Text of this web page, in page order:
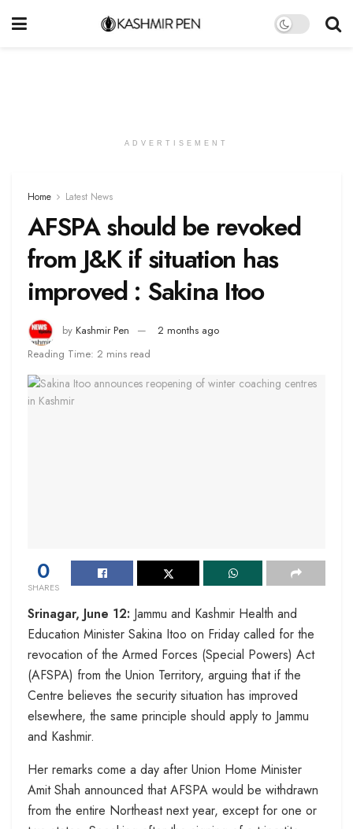
ADVERTISEMENT
Home Latest News
AFSPA should be revoked
from J&K if situation has
improved : Sakina Itoo
by Kashmir Pen
2 months ago
Reading Time: 2 mins read
0
SHARES
Srinagar, June 12: Jammu and Kashmir Health and
Education Minister Sakina Itoo on Friday called for the
revocation of the Armed Forces (Special Powers) Act
(AFSPA) from the Union Territory, arguing that if the
Centre believes the security situation has improved
elsewhere, the same principle should apply to Jammu
and Kashmir.
Her remarks come a day after Union Home Minister
Amit Shah announced that AFSPA would be withdrawn
from the entire Northeast next year, except for one or